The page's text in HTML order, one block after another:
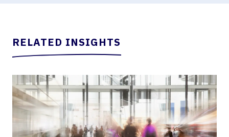
RELATED INSIGHTS